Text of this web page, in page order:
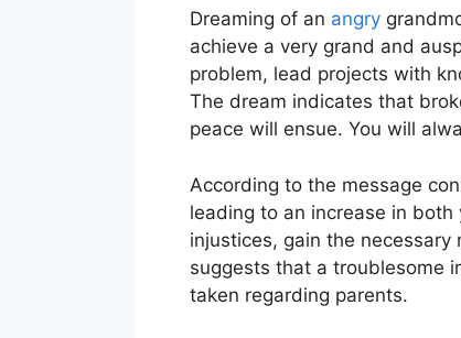
Dreaming of an angry
achieve a very grand and
problem, lead projects with
The dream indicates that
peace will ensue. You will
According to the message
leading to an increase in
injustices, gain the
suggests that a troublesome
taken regarding parents.